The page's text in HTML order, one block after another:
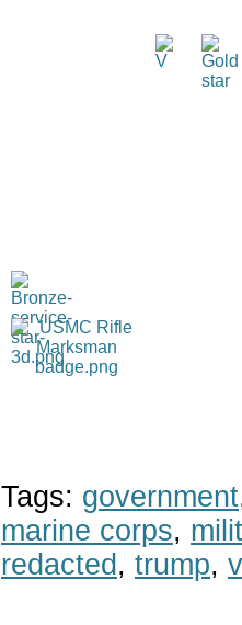
Tags: government
marine corps,
redacted , trump,